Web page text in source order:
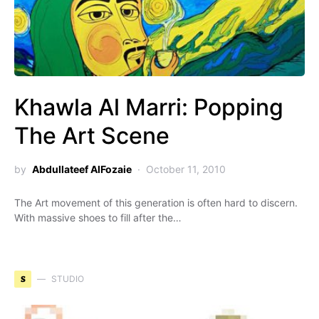
Khawla Al Marri: Popping
The Art Scene
by Abdullateef AlFozaie October 11, 2010
The Art movement of this generation is often hard to discern.
With massive shoes to fill after the…
S STUDIO